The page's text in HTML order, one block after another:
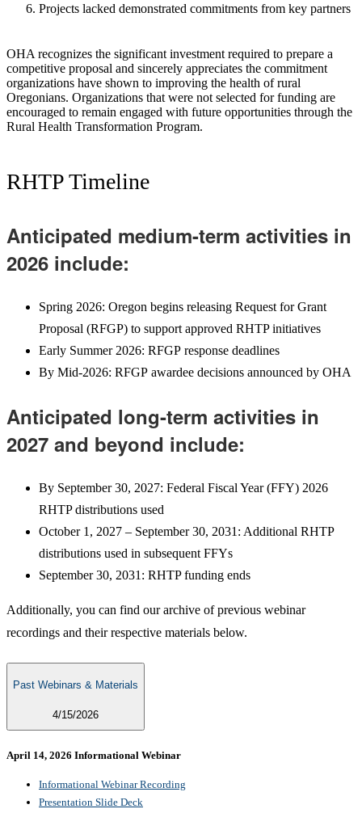
Projects lacked demonstrated commitments from key partners
OHA recognizes the significant investment required to prepare a
competitive proposal and sincerely appreciates the commitment
organizations have shown to improving the health of rural
Oregonians. Organizations that were not selected for funding are
encouraged to remain engaged with future opportunities through the
Rural Health Transformation Program.
RHTP Timeline
Anticipated medium-term activities in
2026 include:
Spring 2026: Oregon begins releasing Request for Grant
Proposal (RFGP) to support approved RHTP initiatives
Early Summer 2026: RFGP response deadlines
By Mid-2026: RFGP awardee decisions announced by OHA
Anticipated long-term activities in
2027 and beyond include:
By September 30, 2027: Federal Fiscal Year (FFY) 2026
RHTP distributions used
October 1, 2027 – September 30, 2031: Additional RHTP
distributions used in subsequent FFYs
September 30, 2031: RHTP funding ends
Additionally, you can find our archive of previous webinar
recordings and their respective materials below.
Past Webinars & Materials
4/15/2026
April 14, 2026 Informational Webinar​
Informational Webinar Recording
Presentation Slide Deck​